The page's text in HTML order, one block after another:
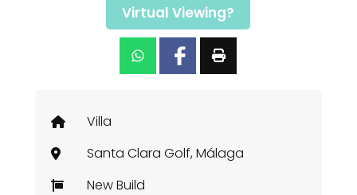
Virtual Viewing?
Villa
Santa Clara Golf, Málaga
New Build